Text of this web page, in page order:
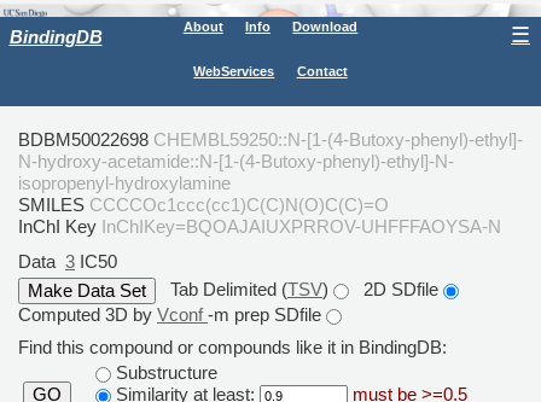
BindingDB About Info Download
WebServices Contact
☰
BDBM50022698 CHEMBL59250::N-[1-(4-Butoxy-phenyl)-ethyl]-
N-hydroxy-acetamide::N-[1-(4-Butoxy-phenyl)-ethyl]-N-
isopropenyl-hydroxylamine
SMILES CCCCOc1ccc(cc1)C(C)N(O)C(C)=O
InChI Key InChIKey=BQOAJAIUXPRROV-UHFFFAOYSA-N
Data 3 IC50
Tab Delimited (TSV)
2D SDfile
Computed 3D by Vconf-m prep SDfile
Find this compound or compounds like it in BindingDB:
GO
Substructure
Similarity at least:
must be >=0.5